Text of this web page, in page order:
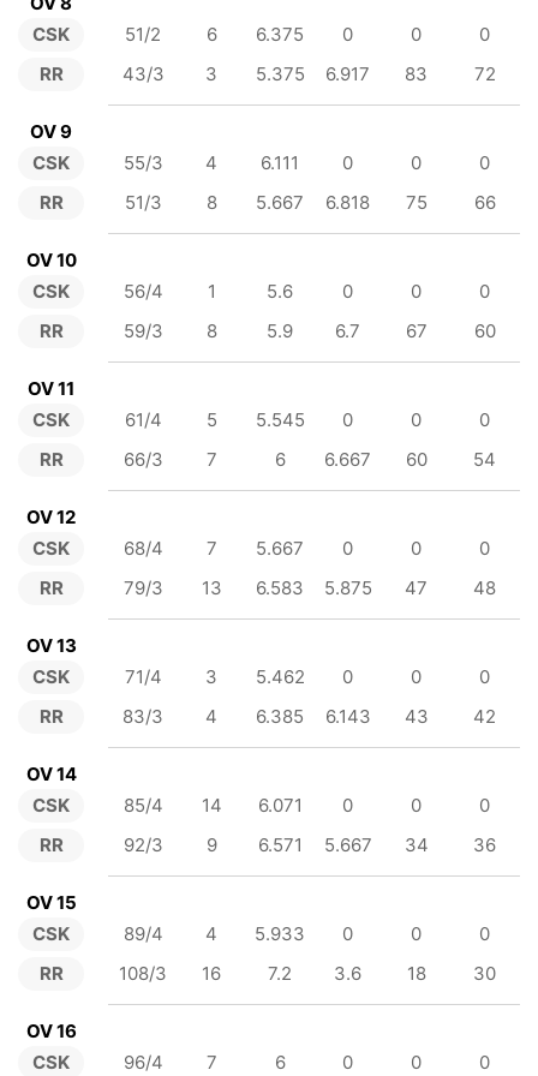
CSK
RR
51/2 6 6.375 0 0
0
43/3
3 5.375 6.917 83 72
OV 9
CSK
RR
55/3 4 6.111 0 0
0
51/3
8 5.667 6.818 75 66
OV 10
CSK
RR
56/4 1 5.6 0 0
0
59/3
8 5.9 6.7 67 60
OV 11
CSK
RR
61/4 5 5.545 0 0
0
66/3
7 6 6.667 60 54
OV 12
CSK
RR
68/4 7 5.667 0 0
0
79/3
13 6.583 5.875 47 48
OV 13
CSK
RR
71/4 3 5.462 0 0
0
83/3
4 6.385 6.143 43 42
OV 14
CSK
RR
85/4 14 6.071 0 0
0
92/3
9 6.571 5.667 34 36
OV 15
CSK
RR
89/4 4 5.933 0 0
0
108/3
16 7.2 3.6 18 30
OV 16
CSK
96/4 7 6 0 0
0